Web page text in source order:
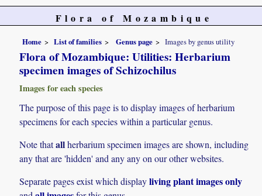
Flora of Mozambique
Home List of families Genus page Images by genus utility
Flora of Mozambique: Utilities: Herbarium
specimen images of Schizochilus
Images for each species
The purpose of this page is to display images of herbarium
specimens for each species within a particular genus.
Note thatallherbarium specimen images are shown, including
any that are 'hidden' and any any on our other websites.
Separate pages exist which displayliving plant images only